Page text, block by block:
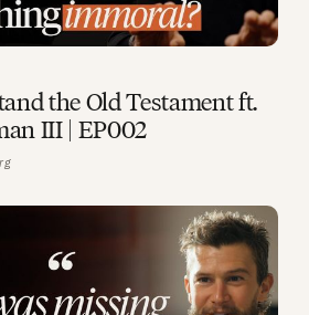
the Old Testament ft.
III | EP002